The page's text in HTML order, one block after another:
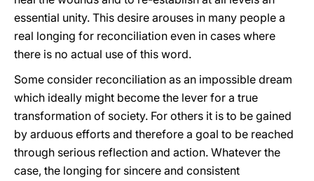
essential unity. This desire arouses in many people a
real longing for reconciliation even in cases where
there is no actual use of this word.
Some consider reconciliation as an impossible dream
which ideally might become the lever for a true
transformation of society. For others it is to be gained
by arduous efforts and therefore a goal to be reached
through serious reflection and action. Whatever the
case, the longing for sincere and consistent